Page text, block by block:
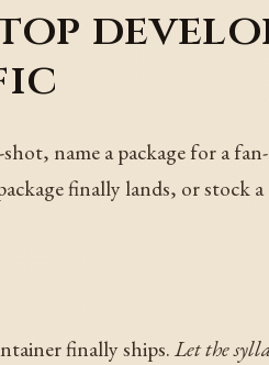
name a package for a
finally lands, or stock
finally ships.Let the